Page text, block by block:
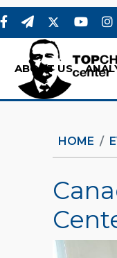
ABOUT US
HOME